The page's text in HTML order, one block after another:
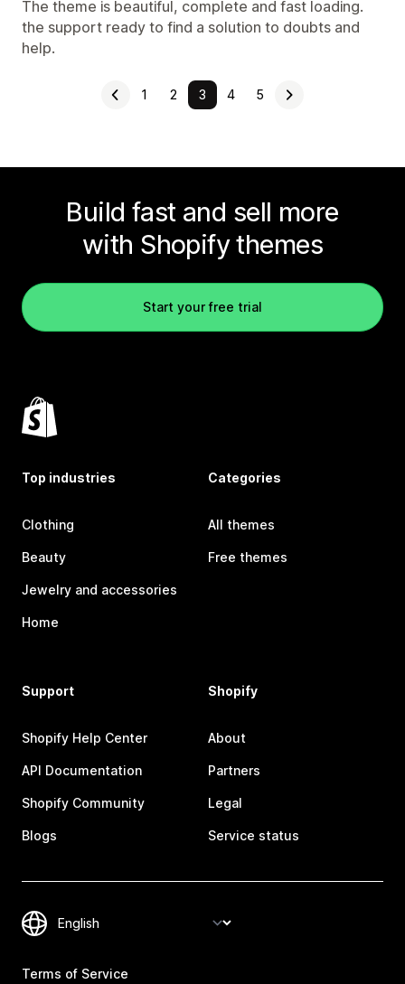
The theme is beautiful, complete and fast loading.
the support ready to find a solution to doubts and
help.
1 2 3 4 5
Build fast and sell more
with Shopify themes
Start your free trial
Top industries
Clothing
Beauty
Jewelry and accessories
Home
Categories
All themes
Free themes
Support
Shopify Help Center
API Documentation
Shopify Community
Blogs
Shopify
About
Partners
Legal
Service status
Terms of Service